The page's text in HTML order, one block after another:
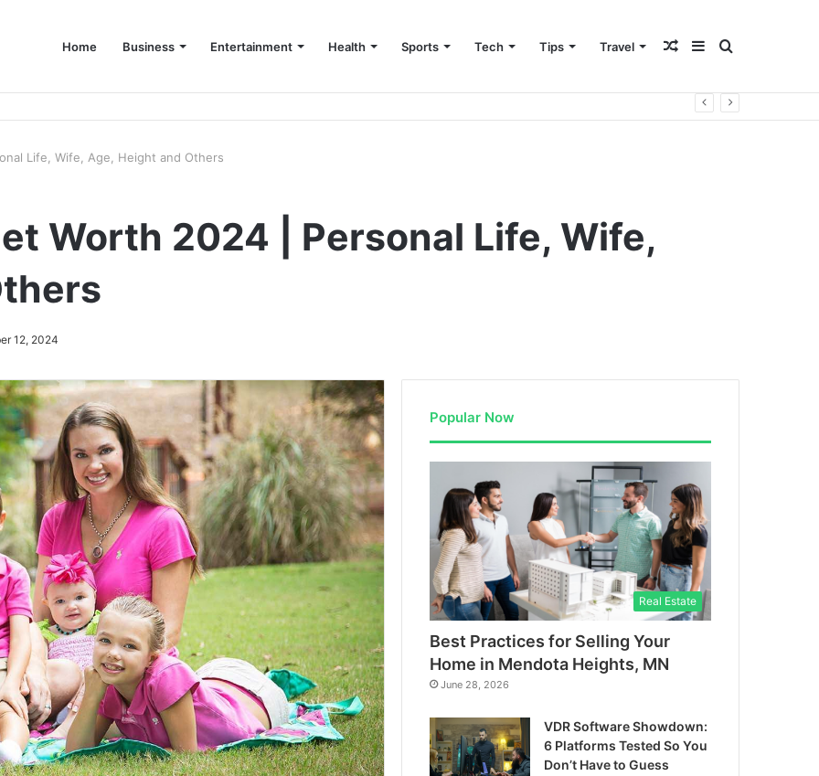
Home Business Entertainment Health Sports Tech Tips Travel Search
Sidebar
Random
Life, Wife, Age, Height and Others
Worth 2024 | Personal Life, Wife,
12, 2024
Popular Now
Real Estate
Best Practices for Selling Your
Home in Mendota Heights, MN
June 28, 2026
VDR Software Showdown:
6 Platforms Tested So You
Don’t Have to Guess